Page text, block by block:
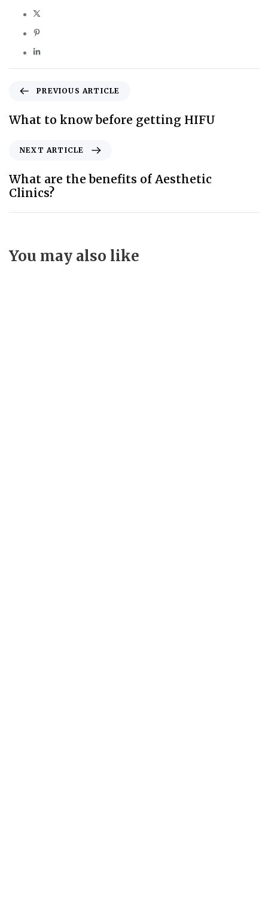
PREVIOUS ARTICLE
What to know before getting HIFU
NEXT ARTICLE
What are the benefits of Aesthetic
Clinics?
You may also like